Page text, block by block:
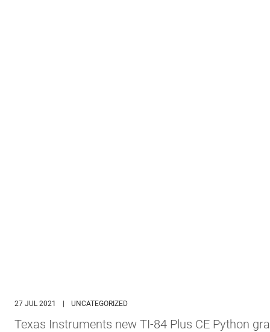
27 JUL 2021 UNCATEGORIZED
Texas Instruments new TI-84 Plus CE Python